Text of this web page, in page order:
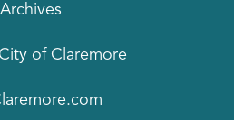
Archives
of Claremore